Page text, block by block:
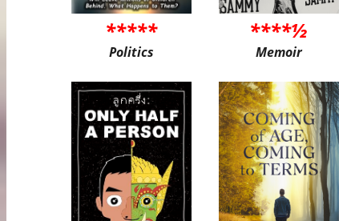
*****
Politics
****½
Memoir